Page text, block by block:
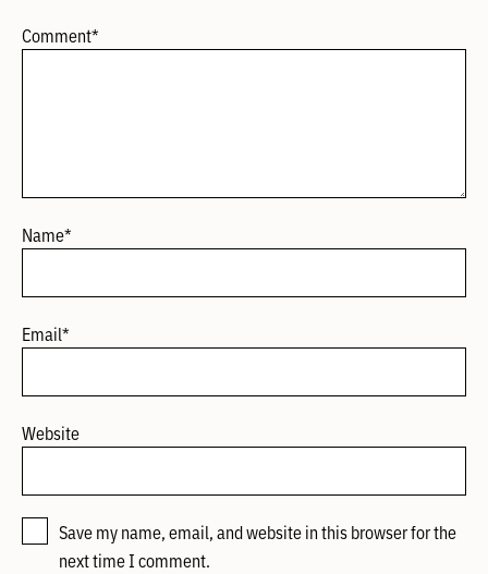
Comment*
Name*
Email*
Website
Save my name, email, and website in this browser for the
next time I comment.